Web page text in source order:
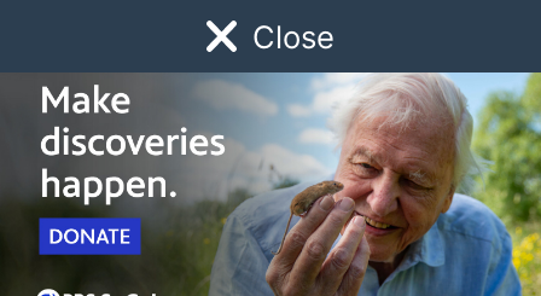
Close
Watch Early Childhood Giving
Schedule